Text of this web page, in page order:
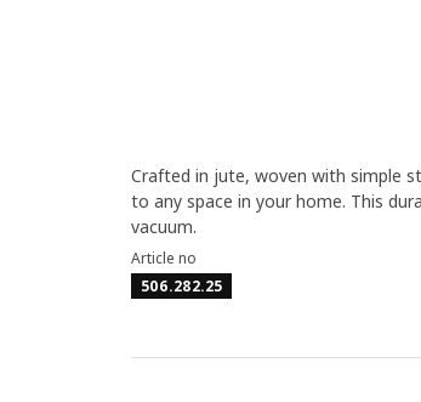
Crafted in jute, woven with simple
to any space in your home. This
vacuum.
Article no
506.282.25